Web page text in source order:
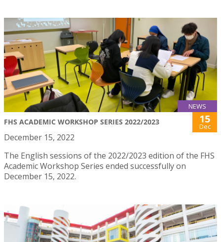
NEWS
FHS ACADEMIC WORKSHOP SERIES 2022/2023 15
Dec
December 15, 2022
The English sessions of the 2022/2023 edition of the FHS
Academic Workshop Series ended successfully on
December 15, 2022.